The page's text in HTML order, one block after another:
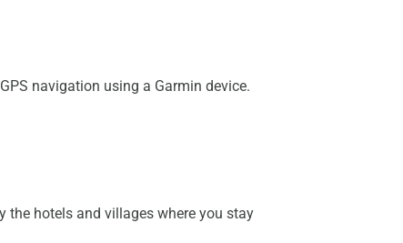
navigation using a Garmin device.
the hotels and villages where you stay